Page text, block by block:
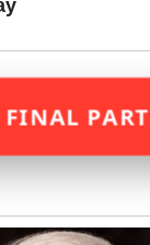
FINAL PART